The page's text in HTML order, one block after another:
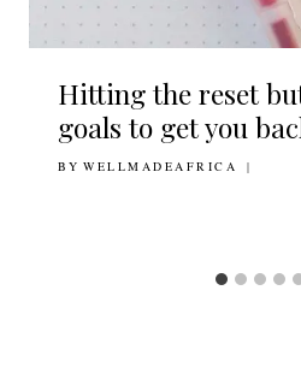
Hitting the reset
goals to get you
BY WELLMADEAFRICA
19TH JUNE 2019